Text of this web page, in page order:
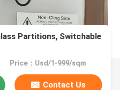
Partitions, Switchable
Price：Usd/1-999/sqm
Contact Us